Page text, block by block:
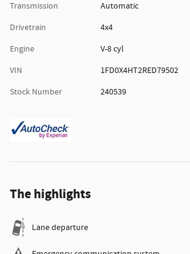
Transmission
Automatic
Drivetrain
4x4
Engine
V-8 cyl
VIN
1FD0X4HT2RED79502
Stock Number
240539
The highlights
Lane departure